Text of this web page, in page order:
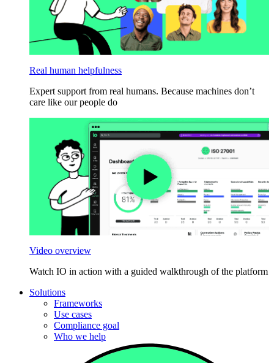
Real human helpfulness
Expert support from real humans. Because machines don’t
care like our people do
Video overview
Watch IO in action with a guided walkthrough of the platform
Solutions
Frameworks
Use cases
Compliance goal
Who we help